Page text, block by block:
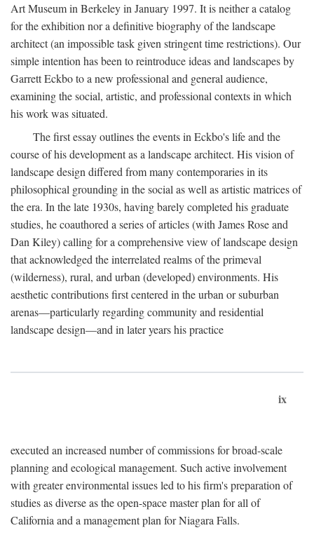
Art Museum in Berkeley in January 1997. It is neither a catalog
for the exhibition nor a definitive biography of the landscape
architect (an impossible task given stringent time restrictions). Our
simple intention has been to reintroduce ideas and landscapes by
Garrett Eckbo to a new professional and general audience,
examining the social, artistic, and professional contexts in which
his work was situated.
The first essay outlines the events in Eckbo's life and the
course of his development as a landscape architect. His vision of
landscape design differed from many contemporaries in its
philosophical grounding in the social as well as artistic matrices of
the era. In the late 1930s, having barely completed his graduate
studies, he coauthored a series of articles (with James Rose and
Dan Kiley) calling for a comprehensive view of landscape design
that acknowledged the interrelated realms of the primeval
(wilderness), rural, and urban (developed) environments. His
aesthetic contributions first centered in the urban or suburban
arenas—particularly regarding community and residential
landscape design—and in later years his practice
ix
executed an increased number of commissions for broad-scale
planning and ecological management. Such active involvement
with greater environmental issues led to his firm's preparation of
studies as diverse as the open-space master plan for all of
California and a management plan for Niagara Falls.